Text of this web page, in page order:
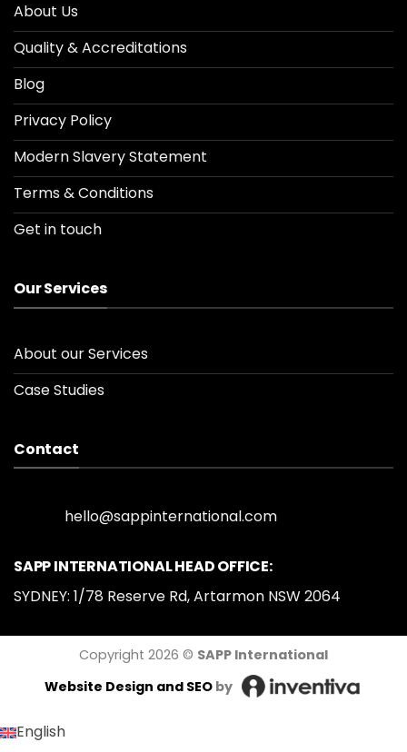
About Us
Quality & Accreditations
Blog
Privacy Policy
Modern Slavery Statement
Terms & Conditions
Get in touch
Our Services
About our Services
Case Studies
Contact
hello@sappinternational.com
SAPP INTERNATIONAL HEAD OFFICE:
SYDNEY: 1/78 Reserve Rd, Artarmon NSW 2064
Copyright 2026 © SAPP International
Website Design and SEOby
English